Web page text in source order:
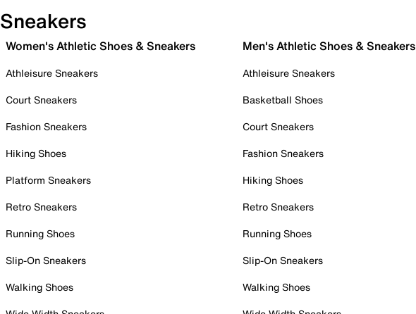
Sneakers
Women's Athletic Shoes & Sneakers
Athleisure Sneakers
Court Sneakers
Fashion Sneakers
Hiking Shoes
Platform Sneakers
Retro Sneakers
Running Shoes
Slip-On Sneakers
Walking Shoes
Men's Athletic Shoes & Sneakers
Athleisure Sneakers
Basketball Shoes
Court Sneakers
Fashion Sneakers
Hiking Shoes
Retro Sneakers
Running Shoes
Slip-On Sneakers
Walking Shoes